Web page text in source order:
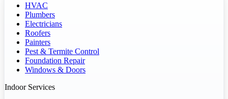
HVAC
Plumbers
Electricians
Roofers
Painters
Pest & Termite Control
Foundation Repair
Windows & Doors
Indoor Services